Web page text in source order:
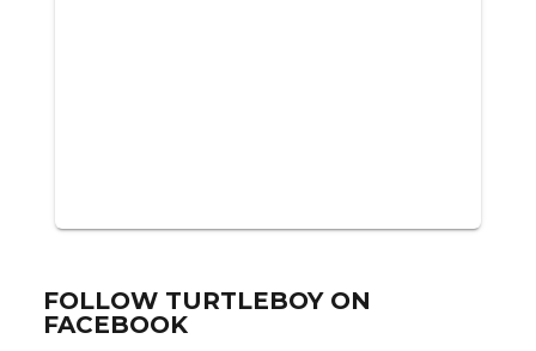
FOLLOW TURTLEBOY ON
FACEBOOK